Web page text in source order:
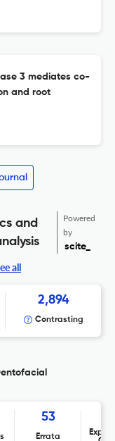
3 mediates co-
and root
and
Powered
by
scite_
all
2,894
Contrasting
53
Errata